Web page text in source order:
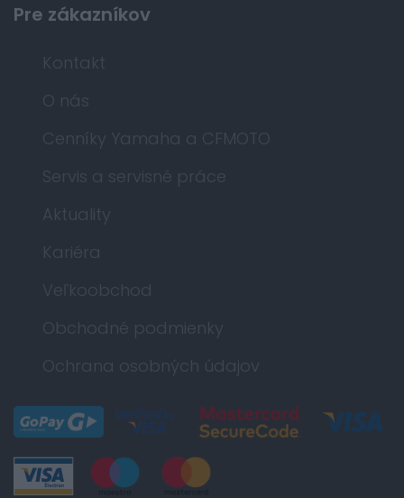
Pre zákazníkov
Kontakt
O nás
Cenníky Yamaha a CFMOTO
Servis a servisné práce
Aktuality
Kariéra
Veľkoobchod
Obchodné podmienky
Ochrana osobných údajov